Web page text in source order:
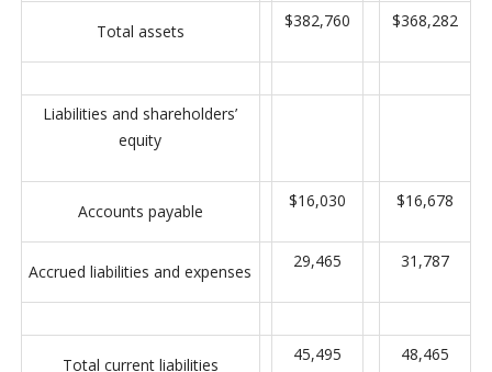
Total assets
$382,760 $368,282
Liabilities and shareholders’
equity
Accounts payable
$16,030 $16,678
Accrued liabilities and expenses
29,465 31,787
Total current liabilities
45,495 48,465